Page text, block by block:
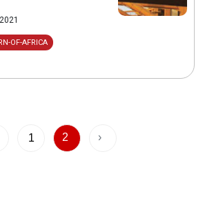
OF-AFRICA
1 2 ›